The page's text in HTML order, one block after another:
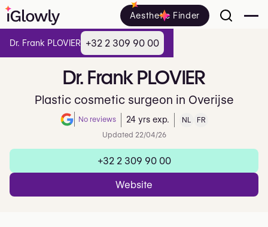
Aesthetic Finder
Dr. FrankPLOVIER
Plastic cosmetic surgeon in Overijse
No reviews
Note de 0 sur 5 sur Google
24 yrs exp. NL
FR
Updated 22/04/26
+32 2 309 90 00
Website
Dr. Frank PLOVIER +32 2 309 90 00